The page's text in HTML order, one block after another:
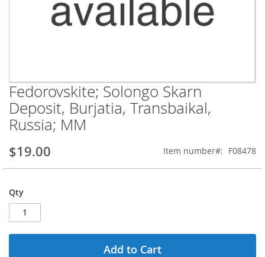
Skip
to
the
beginning
the
images
gallery
Fedorovskite; Solongo Skarn
Deposit, Burjatia, Transbaikal,
Russia; MM
$19.00 Item number F08478
Qty
Add to Cart